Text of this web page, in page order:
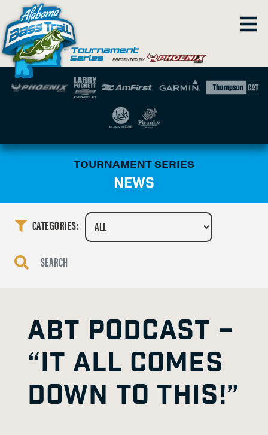
TOURNAMENT SERIES
NEWS
CATEGORIES:
ABT PODCAST –
“IT ALL COMES
DOWN TO THIS!”